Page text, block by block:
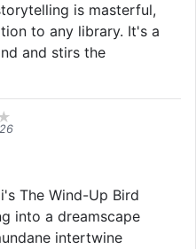
is masterful,
to any library. It's a
and stirs the
The Wind-Up Bird
into a dreamscape
intertwine